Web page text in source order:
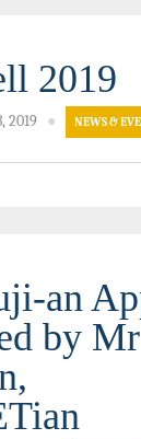
2019
2019 ● NEWS &
an
by Mr